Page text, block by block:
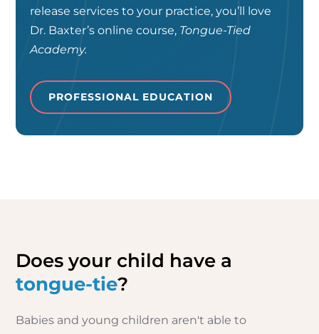
release services to your practice, you’ll love
Dr. Baxter’s online course, Tongue-Tied
Academy.
PROFESSIONAL EDUCATION
Does your child have a
tongue-tie?
Babies and young children aren't able to